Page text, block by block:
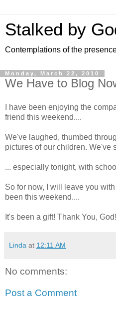
Stalked by
Contemplations of the
Monday, March 22, 2010
We Have to Blog
I have been enjoying the
friend this weekend....
We've laughed, thumbed
pictures of our children. We've
... especially tonight, with
So for now, I will leave you
been this weekend....
It's been a gift! Thank You, God!
Linda at 12:11 AM
No comments:
Post a Comment